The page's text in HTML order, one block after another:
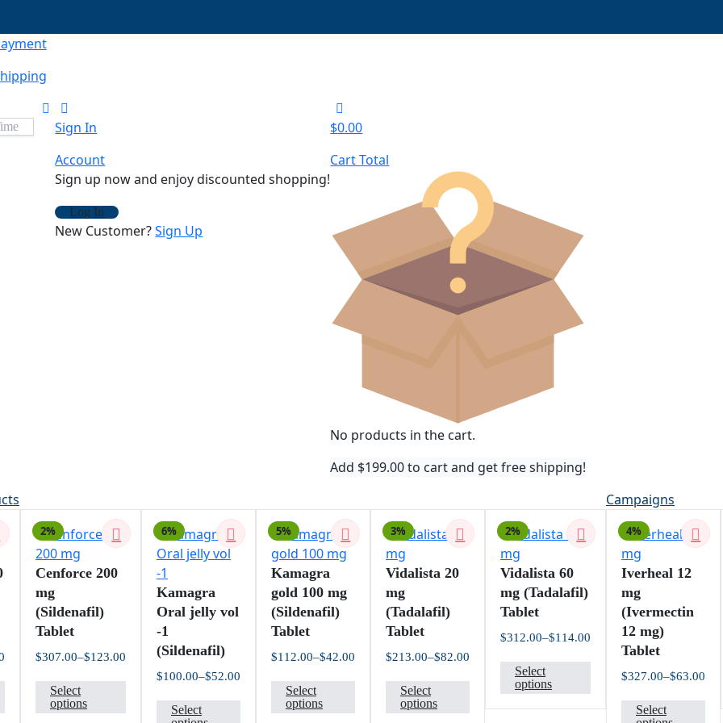
Sign In
Account
Sign up now and enjoy discounted shopping!
Log In
New Customer?Sign Up
$0.00
Cart Total
No products in the cart.
Add $199.00to cart and get free shipping!
range:
$201.00
This
product
has
2%
Cenforce 200
mg
(Sildenafil)
Tablet
$123.00
–
$307.00
range:
through
$307.00
Select
options
This
product
has
6%
Kamagra
Oral jelly vol
-1
(Sildenafil)
$52.00
–
$100.00
range:
$52.00
Select
This
product
5%
Kamagra
gold 100 mg
(Sildenafil)
Tablet
$42.00
–
$112.00
range:
$112.00
Select
options
This
product
has
3%
Vidalista 20
mg
(Tadalafil)
Tablet
$82.00
–
$213.00
range:
$82.00
$213.00
Select
options
This
product
has
2%
Vidalista 60
mg (Tadalafil)
Tablet
$114.00
–
$312.00
range:
$114.00
through
$312.00
Select
options
This
product
has
multiple
Campaigns
4%
Iverheal 12
mg
(Ivermectin
12 mg)
Tablet
$63.00
–
$327.00
Select